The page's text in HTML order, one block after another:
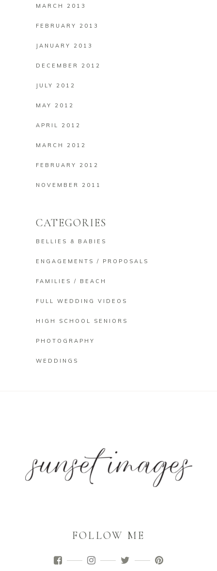
MARCH 2013
FEBRUARY 2013
JANUARY 2013
DECEMBER 2012
JULY 2012
MAY 2012
APRIL 2012
MARCH 2012
FEBRUARY 2012
NOVEMBER 2011
CATEGORIES
BELLIES & BABIES
ENGAGEMENTS / PROPOSALS
FAMILIES / BEACH
FULL WEDDING VIDEOS
HIGH SCHOOL SENIORS
PHOTOGRAPHY
WEDDINGS
FOLLOW ME